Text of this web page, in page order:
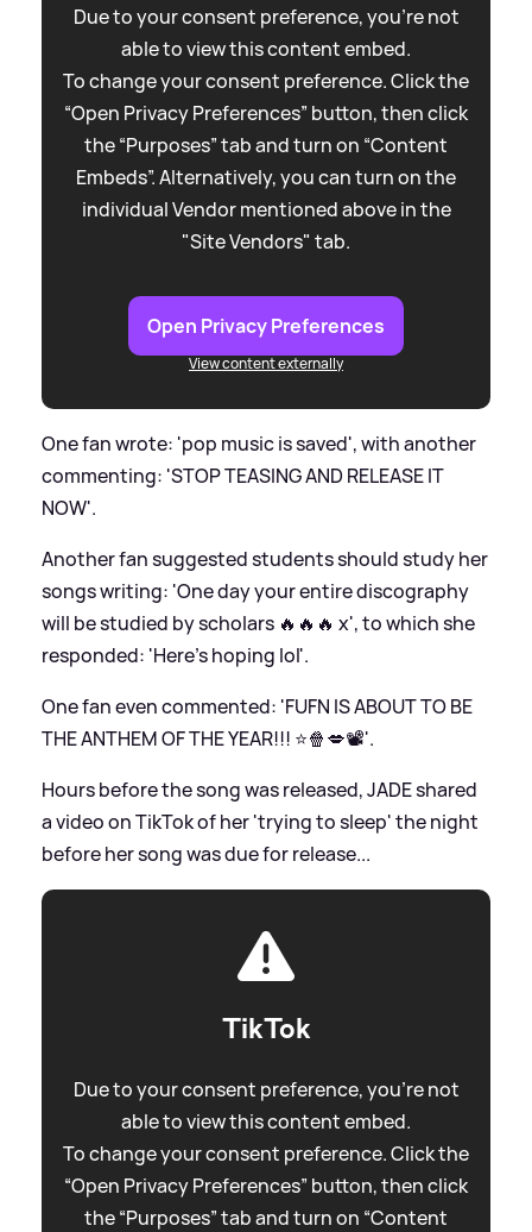
Due to your consent preference, you're not
able to view this content embed.
To change your consent preference. Click the
“Open Privacy Preferences” button, then click
the “Purposes” tab and turn on “Content
Embeds”. Alternatively, you can turn on the
individual Vendor mentioned above in the
"Site Vendors" tab.
Open Privacy Preferences
View content externally
One fan wrote: 'pop music is saved', with another
commenting: 'STOP TEASING AND RELEASE IT
NOW'.
Another fan suggested students should study her
songs writing: 'One day your entire discography
will be studied by scholars 🔥🔥🔥 x', to which she
responded: 'Here’s hoping lol'.
One fan even commented: 'FUFN IS ABOUT TO BE
THE ANTHEM OF THE YEAR!!! ⭐️🍿💋📽️'.
Hours before the song was released, JADE shared
a video on TikTok of her 'trying to sleep' the night
before her song was due for release...
TikTok
Due to your consent preference, you're not
able to view this content embed.
To change your consent preference. Click the
“Open Privacy Preferences” button, then click
the “Purposes” tab and turn on “Content